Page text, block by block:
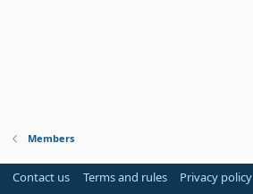
Members
Contact us Terms and rules Privacy policy